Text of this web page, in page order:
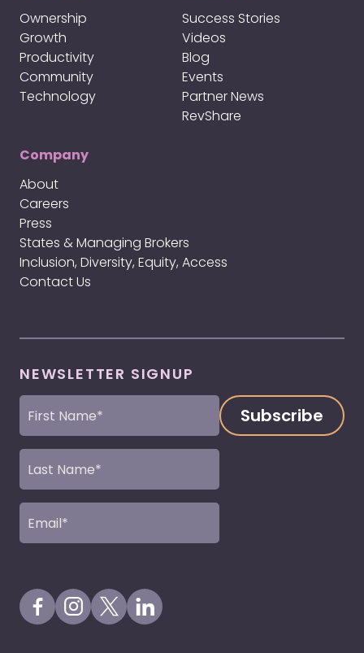
Ownership
Growth
Productivity
Community
Technology
Success Stories
Videos
Blog
Events
Partner News
RevShare
Company
About
Careers
Press
States & Managing Brokers
Inclusion, Diversity, Equity, Access
Contact Us
NEWSLETTER SIGNUP
First
Name
Last
Name
Email
(Required)
Visit our Facebook Page
Visit our Instagram Page
Visit our X Profile
Visit our LinkedIn Page